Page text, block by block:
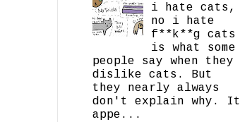
i hate cats,
no i hate
f**k**g cats
is what some
people say when they
dislike cats. But
they nearly always
don't explain why. It
appe...